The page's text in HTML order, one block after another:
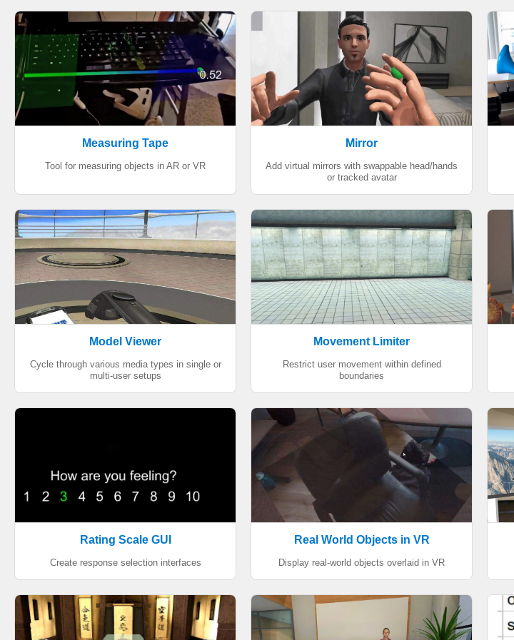
Measuring Tape
Tool for measuring objects in AR or VR
Mirror
Add virtual mirrors with swappable head/hands
or tracked avatar
Model Viewer
Cycle through various media types in single or
multi-user setups
Movement Limiter
Restrict user movement within defined
boundaries
Rating Scale GUI
Create response selection interfaces
Real World Objects in VR
Display real-world objects overlaid in VR